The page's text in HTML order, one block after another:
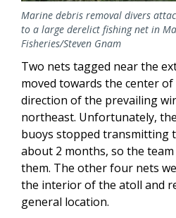
Marine debris removal divers
to a large derelict fishing net in
Fisheries/Steven Gnam
Two nets tagged near the
moved towards the center
direction of the prevailing
northeast. Unfortunately,
buoys stopped transmitting
about 2 months, so the
them. The other four nets
the interior of the atoll and
general location.